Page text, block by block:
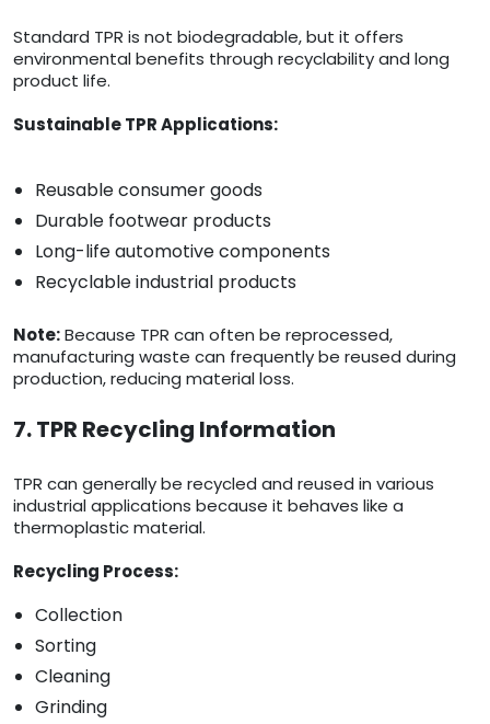
Standard TPR is not biodegradable, but it offers
environmental benefits through recyclability and long
product life.
Sustainable TPR Applications:
Reusable consumer goods
Durable footwear products
Long-life automotive components
Recyclable industrial products
Note:Because TPR can often be reprocessed,
manufacturing waste can frequently be reused during
production, reducing material loss.
7. TPR Recycling Information
TPR can generally be recycled and reused in various
industrial applications because it behaves like a
thermoplastic material.
Recycling Process:
Collection
Sorting
Cleaning
Grinding